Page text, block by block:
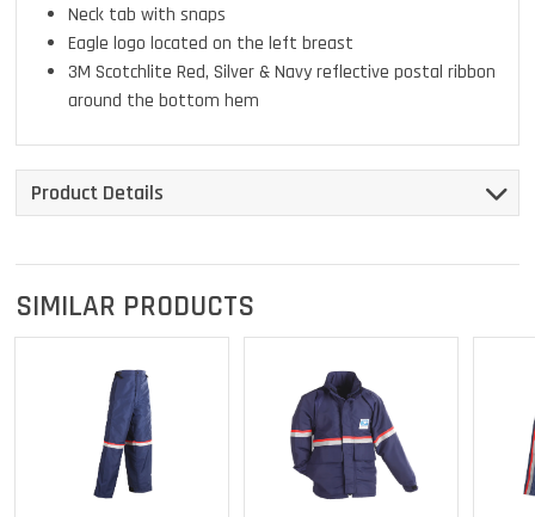
Neck tab with snaps
Eagle logo located on the left breast
3M Scotchlite Red, Silver & Navy reflective postal ribbon
around the bottom hem
Product Details
SIMILAR PRODUCTS